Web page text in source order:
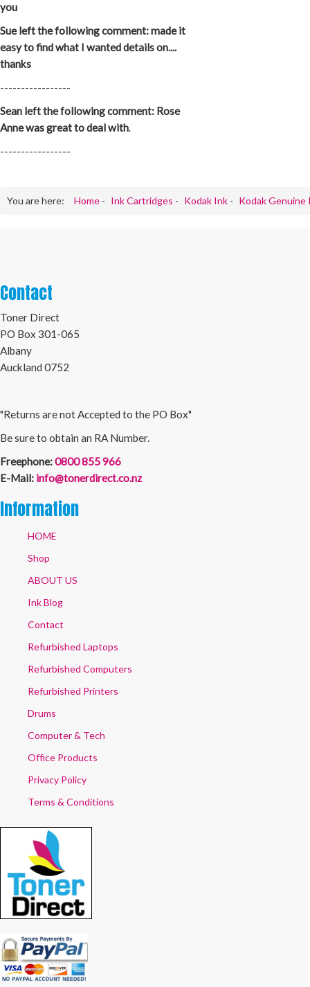
you
Sue left the following comment: made it
easy to find what I wanted details on....
thanks
-----------------
Sean left the following comment: Rose
Anne was great to deal with.
-----------------
You are here: Home - Ink Cartridges - Kodak Ink - Kodak Genuine
Contact
Toner Direct
PO Box 301-065
Albany
Auckland 0752
"Returns are not Accepted to the PO Box"
Be sure to obtain an RA Number.
Freephone:0800 855 966
E-Mail: info@tonerdirect.co.nz
Information
HOME
Shop
ABOUT US
Ink Blog
Contact
Refurbished Laptops
Refurbished Computers
Refurbished Printers
Drums
Computer & Tech
Office Products
Privacy Policy
Terms & Conditions